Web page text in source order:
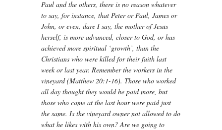
Paul and the others, there is no reason whatever
to say, for instance, that Peter or Paul, James or
John, or even, dare I say, the mother of Jesus
herself, is more advanced, closer to God, or has
achieved more spiritual ‘growth’, than the
Christians who were killed for their faith last
week or last year. Remember the workers in the
vineyard (Matthew 20:1-16). Those who worked
all day thought they would be paid more, but
those who came at the last hour were paid just
the same. Is the vineyard owner not allowed to do
what he likes with his own? Are we going to